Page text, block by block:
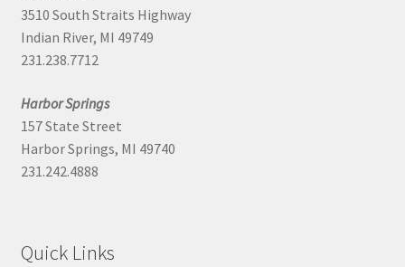
3510 South Straits Highway
Indian River, MI 49749
231.238.7712
Harbor Springs
157 State Street
Harbor Springs, MI 49740
231.242.4888
Quick Links